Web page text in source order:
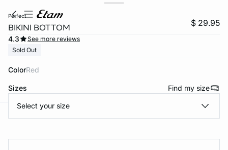
perfect
BIKINI BOTTOM $ 29.95
4.3
See more reviews
Sold Out
Color red
Sizes Find my size
Select your size